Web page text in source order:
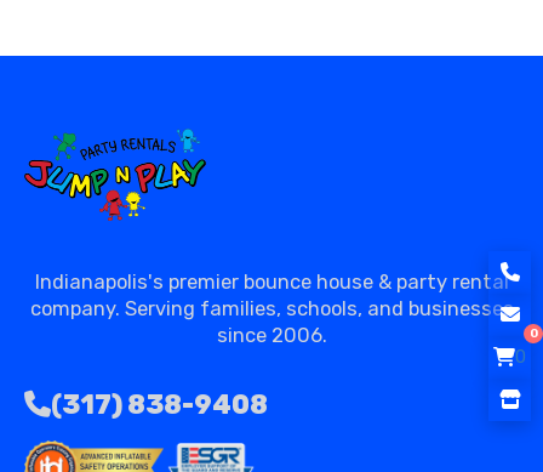
0
0
Indianapolis's premier bounce house & party rental
company. Serving families, schools, and businesses
since 2006.
(317) 838-9408